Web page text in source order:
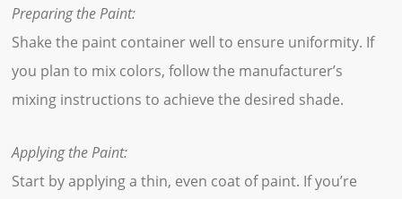
Preparing the Paint:
Shake the paint container well to ensure uniformity. If
you plan to mix colors, follow the manufacturer’s
mixing instructions to achieve the desired shade.
Applying the Paint:
Start by applying a thin, even coat of paint. If you’re